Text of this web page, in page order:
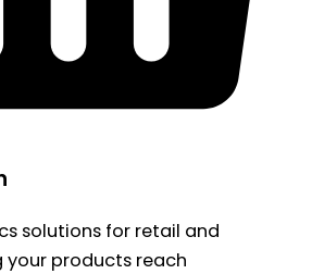
solutions for retail and
your products reach